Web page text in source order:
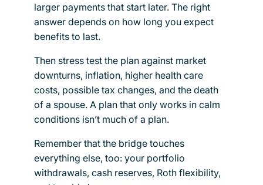
larger payments that start later. The right
answer depends on how long you expect
benefits to last.
Then stress test the plan against market
downturns, inflation, higher health care
costs, possible tax changes, and the death
of a spouse. A plan that only works in calm
conditions isn’t much of a plan.
Remember that the bridge touches
everything else, too: your portfolio
withdrawals, cash reserves, Roth flexibility,